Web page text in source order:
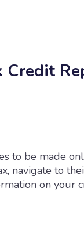
Credit
to be made
navigate to
on your